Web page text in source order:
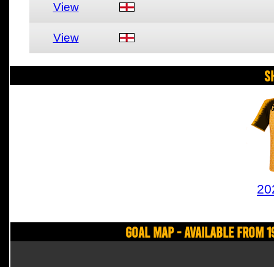
View
View
Goal Map - Available from